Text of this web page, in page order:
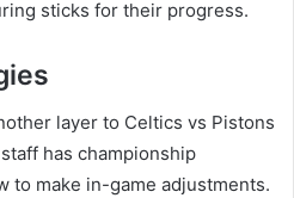
sticks for their progress.
layer to Celtics vs Pistons
has championship
to make in-game adjustments.